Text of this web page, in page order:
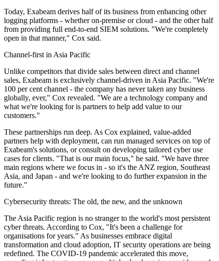
Today, Exabeam derives half of its business from enhancing other
logging platforms - whether on-premise or cloud - and the other half
from providing full end-to-end SIEM solutions. "We're completely
open in that manner," Cox said.
Channel-first in Asia Pacific
Unlike competitors that divide sales between direct and channel
sales, Exabeam is exclusively channel-driven in Asia Pacific. "We're
100 per cent channel - the company has never taken any business
globally, ever," Cox revealed. "We are a technology company and
what we're looking for is partners to help add value to our
customers."
These partnerships run deep. As Cox explained, value-added
partners help with deployment, can run managed services on top of
Exabeam's solutions, or consult on developing tailored cyber use
cases for clients. "That is our main focus," he said. "We have three
main regions where we focus in - so it's the ANZ region, Southeast
Asia, and Japan - and we're looking to do further expansion in the
future."
Cybersecurity threats: The old, the new, and the unknown
The Asia Pacific region is no stranger to the world's most persistent
cyber threats. According to Cox, "It's been a challenge for
organisations for years." As businesses embrace digital
transformation and cloud adoption, IT security operations are being
redefined. The COVID-19 pandemic accelerated this move,